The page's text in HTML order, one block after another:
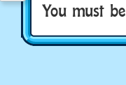
You must be